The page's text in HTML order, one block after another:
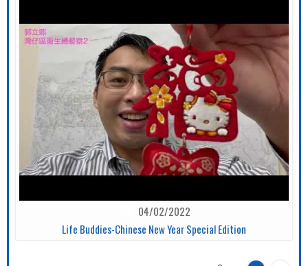
04/02/2022
Life Buddies-Chinese New Year Special Edition